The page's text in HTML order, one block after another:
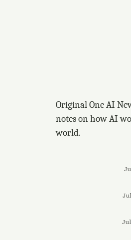
Original One AI
notes on how AI
world.